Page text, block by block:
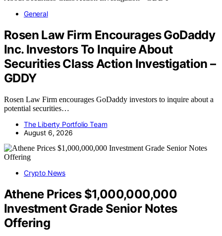
General
Rosen Law Firm Encourages GoDaddy
Inc. Investors To Inquire About
Securities Class Action Investigation –
GDDY
Rosen Law Firm encourages GoDaddy investors to inquire about a
potential securities…
The Liberty Portfolio Team
August 6, 2026
Crypto News
Athene Prices $1,000,000,000
Investment Grade Senior Notes
Offering